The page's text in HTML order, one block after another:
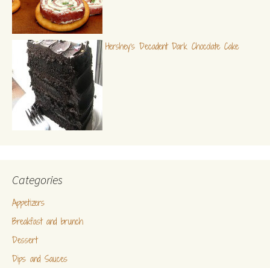
Hershey's Decadent Dark Chocolate Cake
Categories
Appetizers
Breakfast and brunch
Dessert
Dips and Sauces